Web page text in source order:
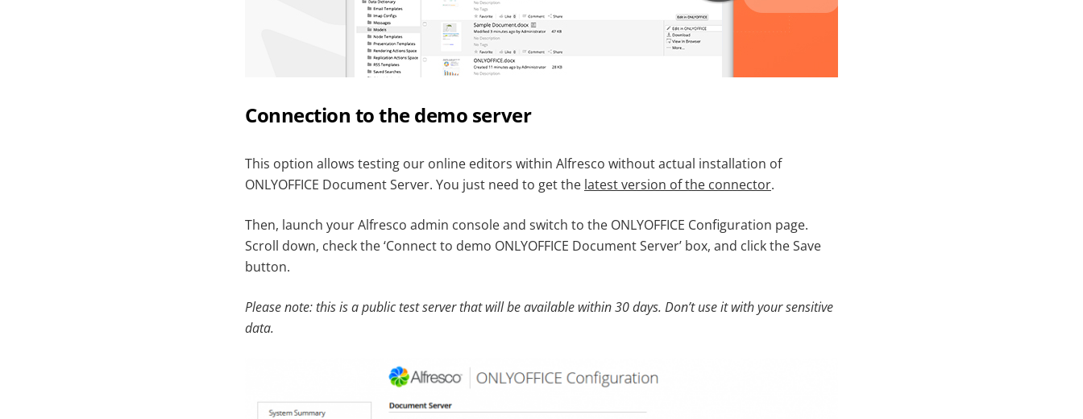
Connection to the demo server
This option allows testing our online editors within Alfresco without actual installation of
ONLYOFFICE Document Server. You just need to get the latest version of the connector.
Then, launch your Alfresco admin console and switch to the ONLYOFFICE Configuration page.
Scroll down, check the ‘Connect to demo ONLYOFFICE Document Server’ box, and click the Save
button.
Please note: this is a public test server that will be available within 30 days. Don’t use it with your sensitive
data.